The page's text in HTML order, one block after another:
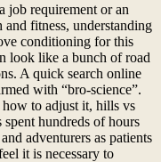
job requirement or an
fitness, understanding
conditioning for this
look like a bunch of road
A quick search online
with “bro-science”.
to adjust it, hills vs
hundreds of hours
adventurers as patients
it is necessary to